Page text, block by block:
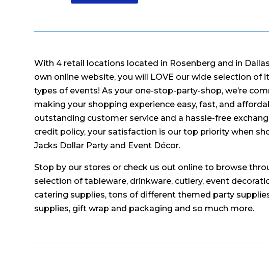
With 4 retail locations located in Rosenberg and in
own online website, you will LOVE our wide selection of
types of events! As your one-stop-party-shop, we’re
making your shopping experience easy, fast, and
outstanding customer service and a hassle-free
credit policy, your satisfaction is our top priority when
Jacks Dollar Party and Event Décor.
Stop by our stores or check us out online to browse
selection of tableware, drinkware, cutlery, event
catering supplies, tons of different themed party
supplies, gift wrap and packaging and so much more.